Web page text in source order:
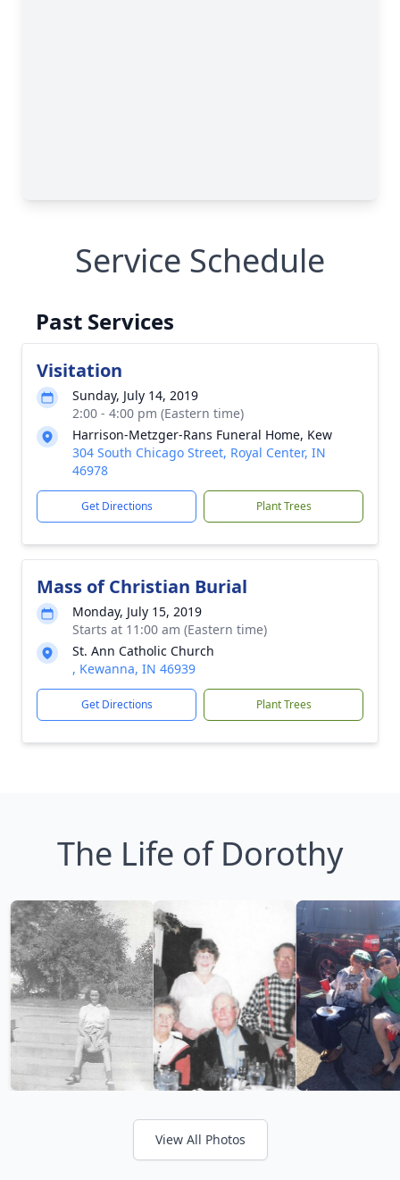
Service Schedule
Past Services
Visitation
Sunday, July 14, 2019
2:00 - 4:00 pm (Eastern time)
Harrison-Metzger-Rans Funeral Home, Kew
304 South Chicago Street, Royal Center, IN
46978
Get Directions Plant Trees
Mass of Christian Burial
Monday, July 15, 2019
Starts at 11:00 am (Eastern time)
St. Ann Catholic Church
, Kewanna, IN 46939
Get Directions Plant Trees
The Life of Dorothy
View All Photos